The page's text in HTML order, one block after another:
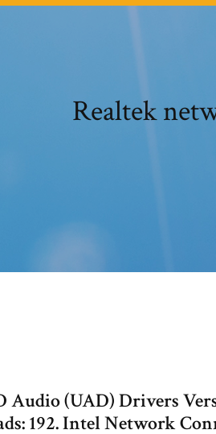
Realtek
Audio (UAD) Drivers
192. Intel Network